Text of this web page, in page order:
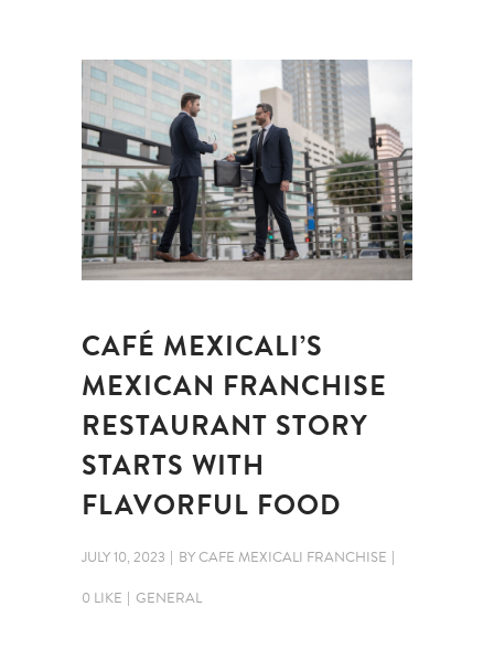
CAFÉ MEXICALI’S
MEXICAN FRANCHISE
RESTAURANT STORY
STARTS WITH
FLAVORFUL FOOD
JULY 10, 2023 BYCAFE MEXICALI FRANCHISE
0 LIKE
GENERAL